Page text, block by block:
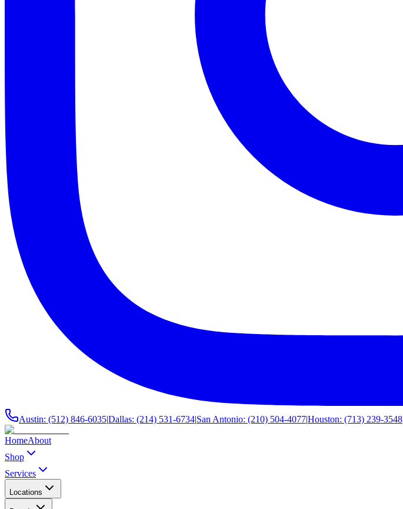
Austin: (512) 846-6035|Dallas: (214) 531-6734|San Antonio: (210) 504-4077|Houston: (713) 239-3548
HomeAbout
Shop
Services
Locations